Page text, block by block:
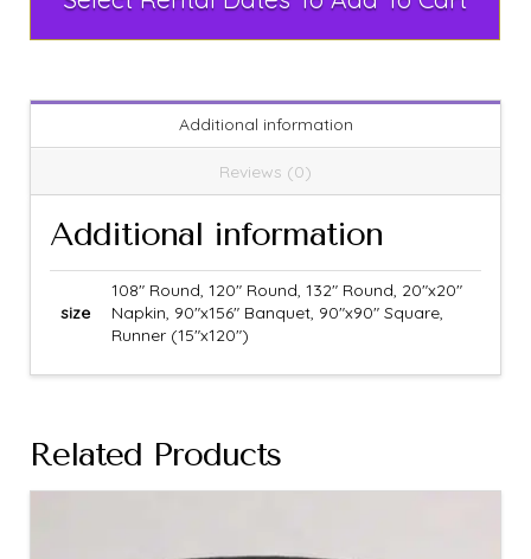
Additional information
Reviews (0)
Additional information
size
108" Round, 120" Round, 132" Round, 20"x20"
Napkin, 90"x156" Banquet, 90"x90" Square,
Runner (15"x120")
Related Products